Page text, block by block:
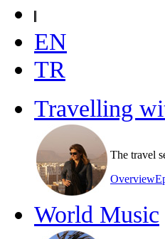
EN
TR
Travelling
The travel
Overview
World Music